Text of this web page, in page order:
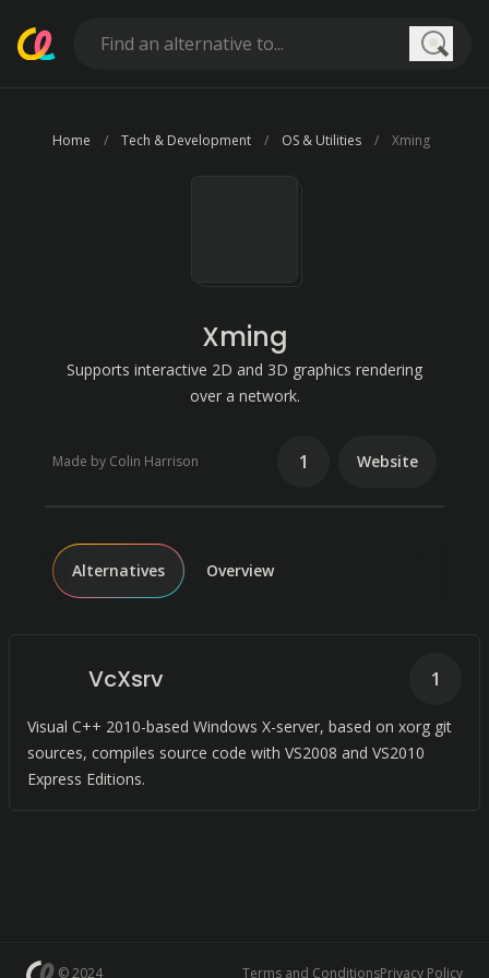
Home Tech & Development OS & Utilities Xming
Xming
Supports interactive 2D and 3D graphics rendering
over a network.
Made by Colin Harrison 1 Website
Alternatives Overview
VcXsrv
Visual C++ 2010-based Windows X-server, based on xorg git
sources, compiles source code with VS2008 and VS2010
Express Editions.
1
© 2024 Terms and ConditionsPrivacy Policy